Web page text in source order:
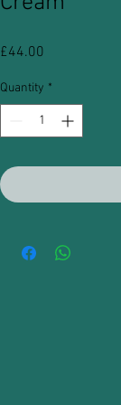
£44.00
Quantity *